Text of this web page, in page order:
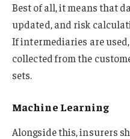
Best of all, it means that
updated, and risk
If intermediaries are
collected from the
sets.
Machine Learning
Alongside this, insurers